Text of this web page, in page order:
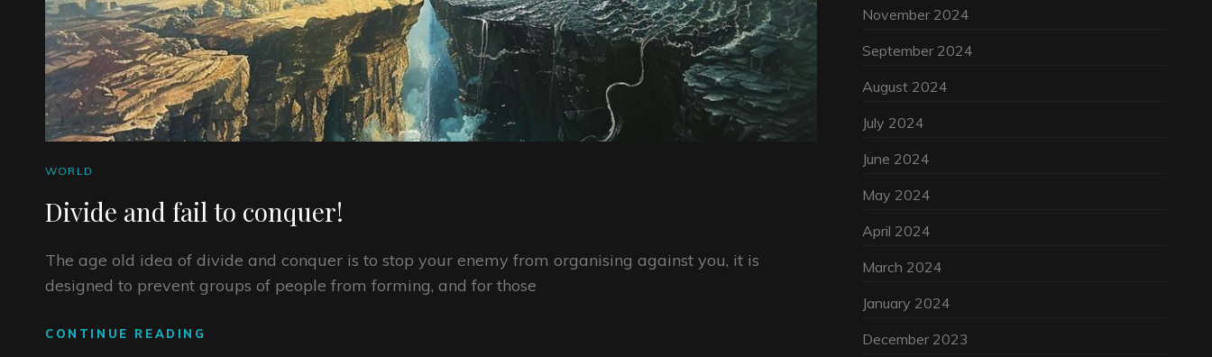
CAT
WORLD
Divide and fail to conquer!
The age old idea of divide and conquer is to stop your enemy from organising against you, it is
designed to prevent groups of people from forming, and for those
CONTINUE READING
November 2024
September 2024
August 2024
July 2024
June 2024
May 2024
April 2024
March 2024
January 2024
December 2023